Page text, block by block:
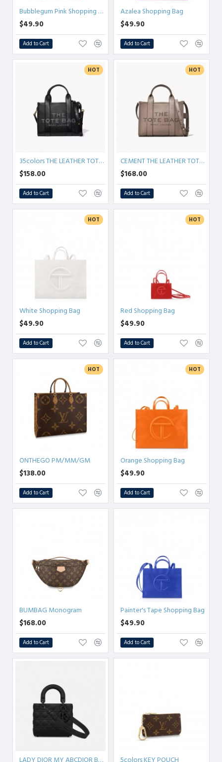
Bubblegum Pink Shopping Bag
$49.90
Add to Cart
Azalea Shopping Bag
$49.90
Add to Cart
HOT
35colors THE LEATHER TOTE bag MICRO MINI MEDIUM LARGE
$158.00
Add to Cart
HOT
CEMENT THE LEATHER TOTE BAG
$168.00
Add to Cart
HOT
White Shopping Bag
$49.90
Add to Cart
HOT
Red Shopping Bag
$49.90
Add to Cart
HOT
ONTHEGO PM/MM/GM
$138.00
Add to Cart
HOT
Orange Shopping Bag
$49.90
Add to Cart
BUMBAG Monogram
$168.00
Add to Cart
Painter's Tape Shopping Bag
$49.90
Add to Cart
LADY DIOR MY ABCDIOR BAG Ultramatte Cannage Calfskin 5colors KEY POUCH